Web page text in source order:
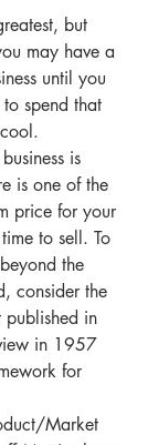
but
may have a
until you
spend that
is
is one of the
price for your
to sell. To
the
consider the
in
in 1957
for
Market